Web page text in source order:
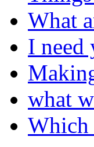
What
I need
what
Which